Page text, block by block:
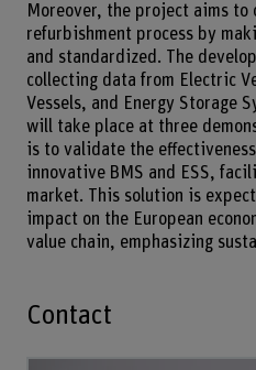
Moreover, the project aims
refurbishment process by
and standardized. The
collecting data from Electric
Vessels, and Energy Storage
will take place at three
is to validate the
innovative BMS and ESS,
market. This solution is
impact on the European
value chain, emphasizing
Contact